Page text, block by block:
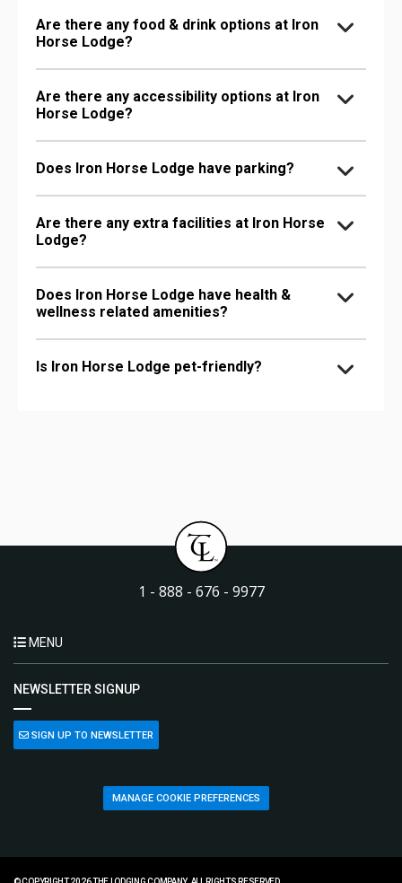
Are there any food & drink options at Iron
Horse Lodge?
Are there any accessibility options at Iron
Horse Lodge?
Does Iron Horse Lodge have parking?
Are there any extra facilities at Iron Horse
Lodge?
Does Iron Horse Lodge have health &
wellness related amenities?
Is Iron Horse Lodge pet-friendly?
1 - 888 - 676 - 9977
MENU
NEWSLETTER SIGNUP
SIGN UP TO NEWSLETTER
MANAGE COOKIE PREFERENCES